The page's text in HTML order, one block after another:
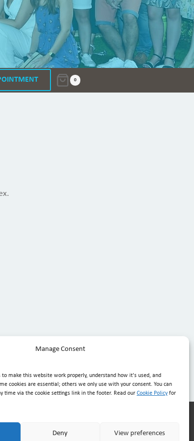
Manage Consent
to make this website work properly, understand how it's used, and
cookies are essential; others we only use with your consent. You can
time via the cookie settings link in the footer. Read our Cookie Policyfor
Deny View preferences
0
· Mon–Fri 08:30–20:30, Sat 08:30–16:00